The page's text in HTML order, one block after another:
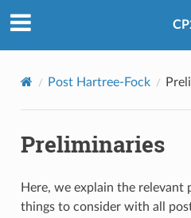
Post Hartree-Fock
Preliminaries
Here, we explain the relevant
things to consider with all